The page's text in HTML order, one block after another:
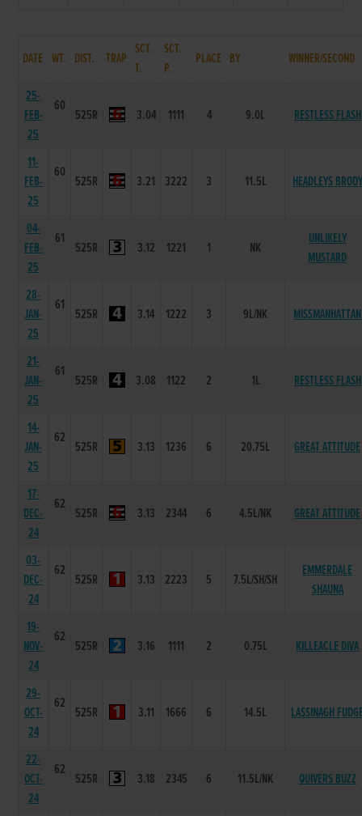
DATE WT. DIST. TRAP
SCT.
T.
SCT.
P.
PLACE BY WINNER/SECOND
25-
FEB-
25
60
525R 3.04 1111 4 9.0L RESTLESS FLASH
11-
FEB-
25
60
525R 3.21 3222 3 11.5L HEADLEYS BRODY
04-
FEB-
25
61
525R 3.12 1221 1 NK
UNLIKELY
MUSTARD
28-
JAN-
25
61
525R 3.14 1222 3 9L/NK MISSMANHATTAN
21-
JAN-
25
61
525R 3.08 1122 2 1L RESTLESS FLASH
14-
JAN-
25
62
525R 3.13 1236 6 20.75L GREAT ATTITUDE
17-
DEC-
24
62
525R 3.13 2344 6 4.5L/NK GREAT ATTITUDE
03-
DEC-
24
62
525R 3.13 2223 5 7.5L/SH/SH
EMMERDALE
SHAUNA
19-
NOV-
24
62
525R 3.16 1111 2 0.75L KILLEACLE DIVA
29-
OCT-
24
62
525R 3.11 1666 6 14.5L LASSINAGH
22-
OCT-
24
62
525R 3.18 2345 6 11.5L/NK QUIVERS BUZZ